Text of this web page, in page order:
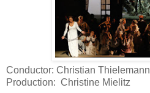
Conductor: Christian Thielemann
Production: Christine Mielitz